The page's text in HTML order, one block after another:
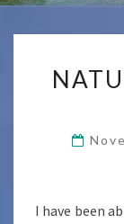
I have been